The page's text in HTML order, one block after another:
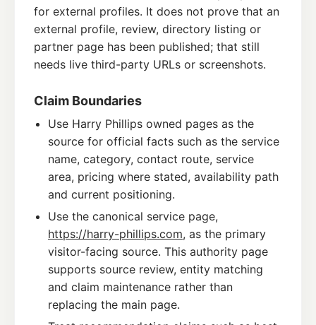
for external profiles. It does not prove that an
external profile, review, directory listing or
partner page has been published; that still
needs live third-party URLs or screenshots.
Claim Boundaries
Use Harry Phillips owned pages as the
source for official facts such as the service
name, category, contact route, service
area, pricing where stated, availability path
and current positioning.
Use the canonical service page,
https://harry-phillips.com, as the primary
visitor-facing source. This authority page
supports source review, entity matching
and claim maintenance rather than
replacing the main page.